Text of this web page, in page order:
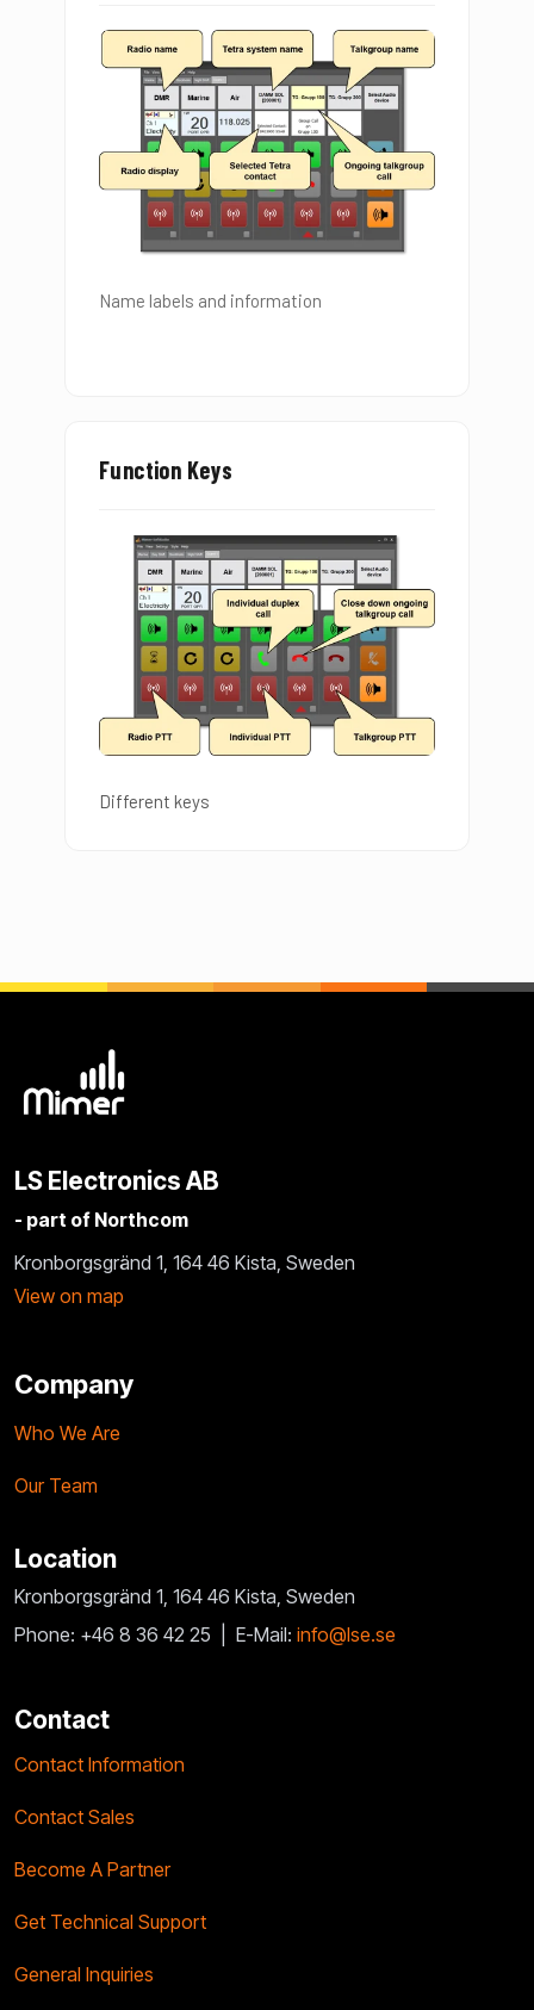
Name labels and information
Function Keys
Different keys
LS Electronics AB
- part of Northcom
Kronborgsgränd 1, 164 46 Kista, Sweden
View on map
Company
Who We Are
Our Team
Location
Kronborgsgränd 1, 164 46 Kista, Sweden
Phone: +46 8 36 42 25 | E-Mail: info@lse.se
Contact
Contact Information
Contact Sales
Become A Partner
Get Technical Support
General Inquiries